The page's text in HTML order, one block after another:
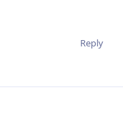
Reply